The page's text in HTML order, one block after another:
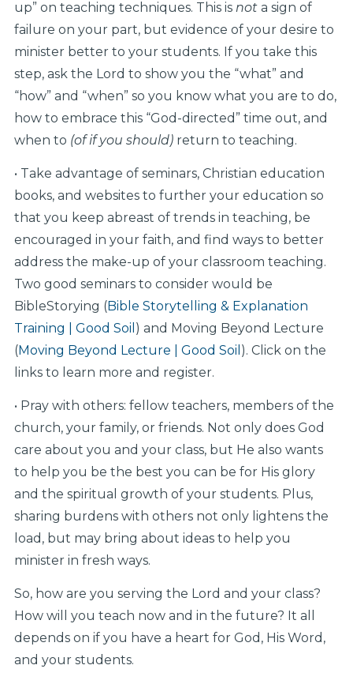
up” on teaching techniques. This is nota sign of
failure on your part, but evidence of your desire to
minister better to your students. If you take this
step, ask the Lord to show you the “what” and
“how” and “when” so you know what you are to do,
how to embrace this “God-directed” time out, and
when to (of if you should)return to teaching.
• Take advantage of seminars, Christian education
books, and websites to further your education so
that you keep abreast of trends in teaching, be
encouraged in your faith, and find ways to better
address the make-up of your classroom teaching.
Two good seminars to consider would be
BibleStorying (Bible Storytelling & Explanation
Training | Good Soil ) and Moving Beyond Lecture
(Moving Beyond Lecture | Good Soil ). Click on the
links to learn more and register.
• Pray with others: fellow teachers, members of the
church, your family, or friends. Not only does God
care about you and your class, but He also wants
to help you be the best you can be for His glory
and the spiritual growth of your students. Plus,
sharing burdens with others not only lightens the
load, but may bring about ideas to help you
minister in fresh ways.
So, how are you serving the Lord and your class?
How will you teach now and in the future? It all
depends on if you have a heart for God, His Word,
and your students.